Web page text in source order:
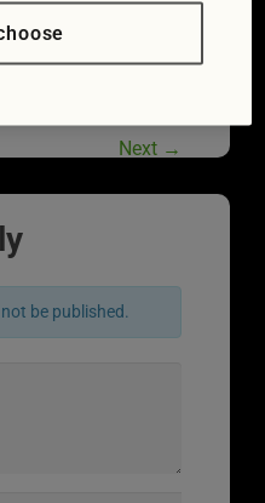
Licence with L-
Next →
be published.